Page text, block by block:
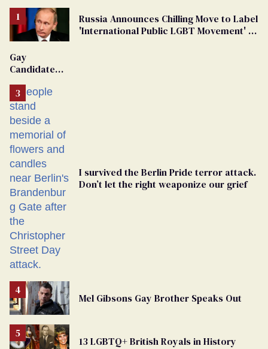
Russia Announces Chilling Move to Label
'International Public LGBT Movement' as
Gay
Candidate
From
Georgia
Ballot
I survived the Berlin Pride terror attack.
Don’t let the right weaponize our grief
Mel Gibsons Gay Brother Speaks Out
13 LGBTQ+ British Royals in History